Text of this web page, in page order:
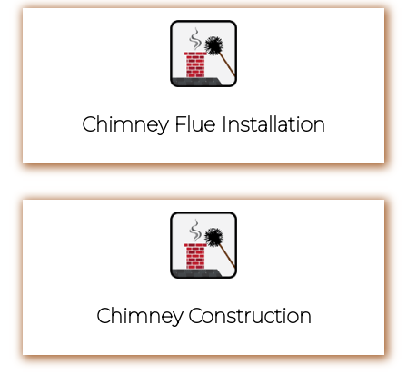
Chimney Flue Installation
Chimney Construction